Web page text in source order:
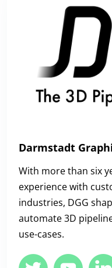
Darmstadt
With more than six
experience with
industries, DGG
automate 3D
use-cases.